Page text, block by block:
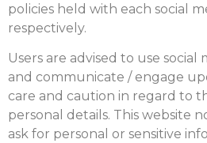
policies held with each social
respectively.
Users are advised to use
and communicate / engage
care and caution in regard to
personal details. This website
ask for personal or sensitive